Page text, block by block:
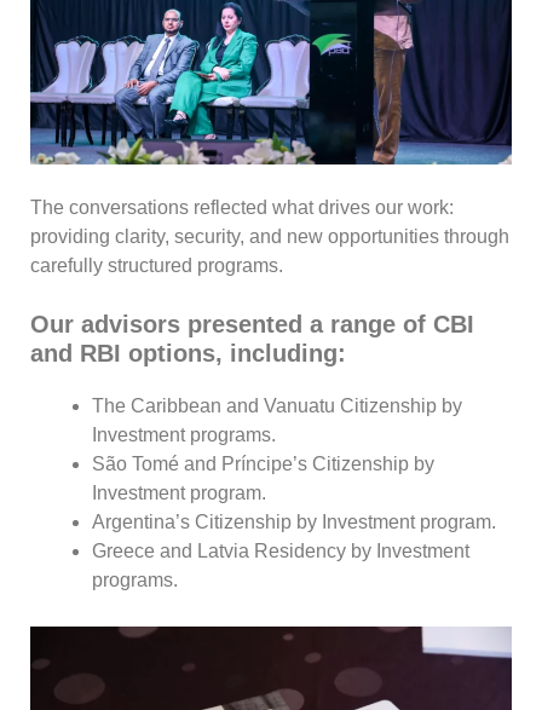
The conversations reflected what drives our work:
providing clarity, security, and new opportunities through
carefully structured programs.
Our advisors presented a range of CBI
and RBI options, including:
The Caribbean and Vanuatu Citizenship by
Investment programs.
São Tomé and Príncipe’s Citizenship by
Investment program.
Argentina’s Citizenship by Investment program.
Greece and Latvia Residency by Investment
programs.